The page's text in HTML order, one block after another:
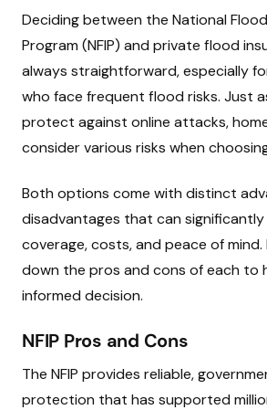
Deciding between the National
Program (NFIP) and private flood
always straightforward, especially
who face frequent flood risks. Just
protect against online attacks,
consider various risks when
Both options come with distinct
disadvantages that can
coverage, costs, and peace of mind.
down the pros and cons of each to
informed decision.
NFIP Pros and Cons
The NFIP provides reliable,
protection that has supported